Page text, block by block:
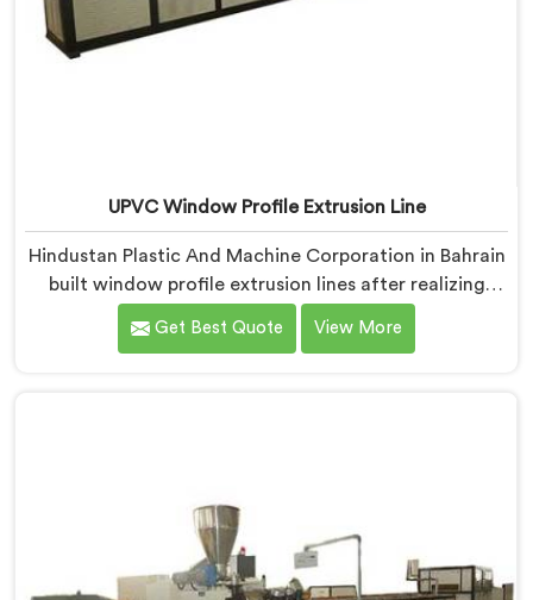
UPVC Window Profile Extrusion Line
Hindustan Plastic And Machine Corporation in Bahrain
built window profile extrusion lines after realizing
complete line harmony determines profile quality
more than any single component honestly. If you are
Get Best Quote View More